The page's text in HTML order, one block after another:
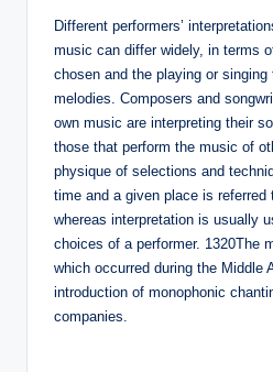
Different performers’
music can differ widely, in terms
chosen and the playing or
melodies. Composers and
own music are interpreting their
those that perform the music of
physique of selections and
time and a given place is referred
whereas interpretation is usually
choices of a performer. 1320The
which occurred during the Middle
introduction of monophonic
companies.